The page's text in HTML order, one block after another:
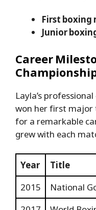
First boxing
Junior
Career
Layla’s
won her first major
for a remarkable
grew with each
Year
Title
2015
National